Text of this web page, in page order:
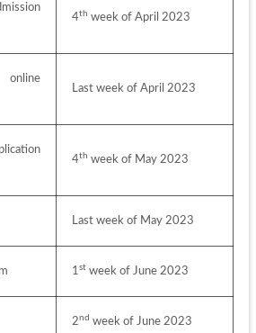
4th week of April 2023
Last week of April 2023
4th week of May 2023
Last week of May 2023
1st week of June 2023
2nd week of June 2023